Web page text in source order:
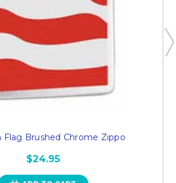
Flag Brushed Chrome Zippo
$24.95